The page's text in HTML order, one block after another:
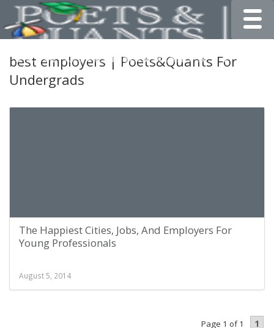
best employers | Poets&Quants For
Undergrads
The Happiest Cities, Jobs, And Employers For
Young Professionals
August 5, 2014
Page 1 of 1 1